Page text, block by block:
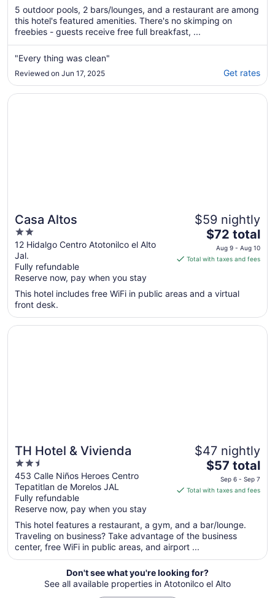
of
5
5 outdoor pools, 2 bars/lounges, and a restaurant are among
this hotel's featured amenities. There's no skimping on
freebies - guests receive free full breakfast, ...
"Every thing was clean"
Reviewed on Jun 17, 2025 Get rates
Casa Altos
2
out
of
5
12 Hidalgo Centro Atotonilco el Alto
Jal.
Fully refundable
Reserve now, pay when you stay
$59 nightly
The
price
is
per
from
$72 total
Aug 9 - Aug 10
Total with taxes and fees
This hotel includes free WiFi in public areas and a virtual
front desk.
Opens in a new window
Casa Altos
TH Hotel & Vivienda
2.5
out
of
5
453 Calle Niños Heroes Centro
Tepatitlan de Morelos JAL
Fully refundable
Reserve now, pay when you stay
$47 nightly
The
price
is
per
night
Sep
6
to
$57 total
Sep 6 - Sep 7
Total with taxes and fees
This hotel features a restaurant, a gym, and a bar/lounge.
Traveling on business? Take advantage of the business
center, free WiFi in public areas, and airport ...
Opens in a new window
TH Hotel & Vivienda
Don't see what you're looking for?
See all available properties in Atotonilco el Alto